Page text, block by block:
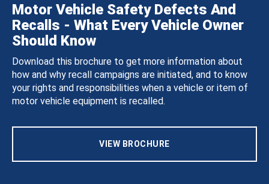
Motor Vehicle Safety Defects And
Recalls - What Every Vehicle Owner
Should Know
Download this brochure to get more information about
how and why recall campaigns are initiated, and to know
your rights and responsibilities when a vehicle or item of
motor vehicle equipment is recalled.
VIEW BROCHURE